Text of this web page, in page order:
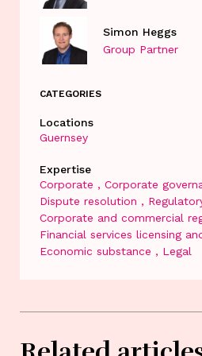
Simon Heggs
Group Partner
CATEGORIES
Locations
Guernsey
Expertise
Corporate
Corporate
Dispute resolution
Corporate and commercial
Financial services licensing
Economic substance
Legal